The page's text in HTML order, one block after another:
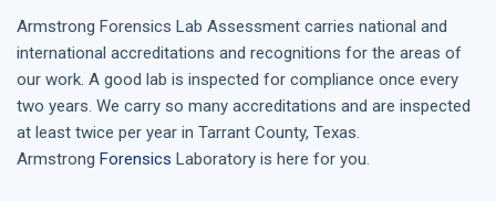
Armstrong Forensics Lab Assessment carries national and
international accreditations and recognitions for the areas of
our work. A good lab is inspected for compliance once every
two years. We carry so many accreditations and are inspected
at least twice per year in Tarrant County, Texas.
Armstrong Forensics Laboratory is here for you.